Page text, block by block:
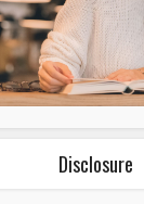
Disclosure